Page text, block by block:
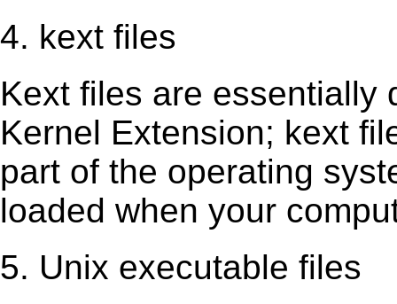
4. kext files
Kext ﬁles are essentially
Kernel Extension; kext
part of the operating
loaded when your
5. Unix executable files